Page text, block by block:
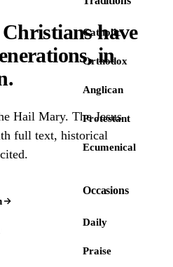
Catholic
Orthodox
Anglican
Protestant
Ecumenical
Occasions
Daily
Praise
have
, in
.
Hail Mary. The Jesus
full text, historical